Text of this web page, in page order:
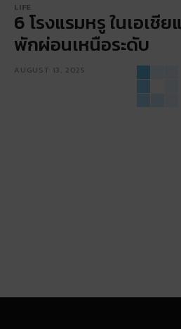
LIFE
6 โรงแรมหรู ในเอเชี
พักผ่อนเหนือระดับ
AUGUST 13, 2025